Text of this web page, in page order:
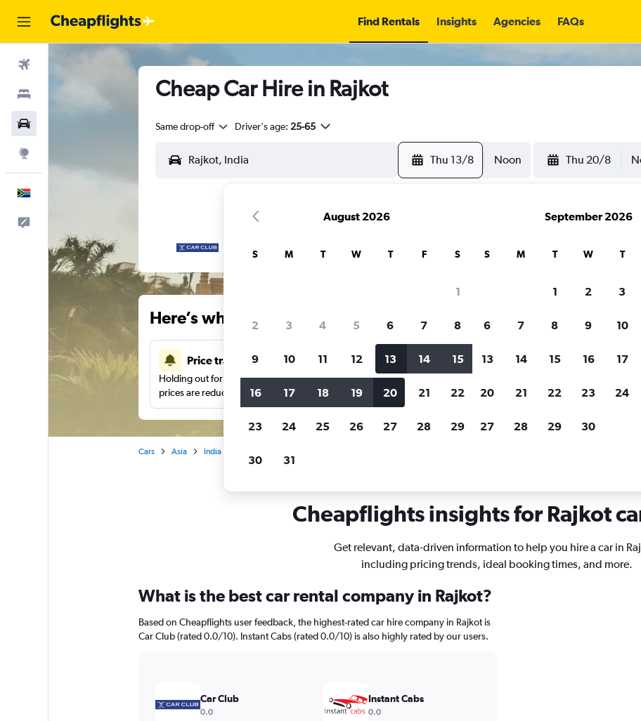
Find Rentals Insights Agencies FAQs
Cheap Car Hire in Rajkot
Same drop-off Driver's age: 25-65
Thu 13/8 Noon Thu 20/8
Here’s why our users search for rental cars through Cheapflights
Price tracking
Holding out for a great deal?Get notifiedwhen
prices are reduced.
Customized results
Filter by rental agency, car type, price range and
more.
Cars Asia India
Cheapflights insights for Rajkot
Get relevant, data-driven information to help you hire a car in
including pricing trends, ideal booking times, and more.
What is the best car rental company in Rajkot?
Based on Cheapflights user feedback, the highest-rated car hire company in Rajkot is
Car Club (rated 0.0/10). Instant Cabs (rated 0.0/10) is also highly rated by our users.
Car Club
0.0
Instant Cabs
0.0
August 2026
S M T W T F S
1
2 3 4 5 6 7 8
9 10 11 12 13 14 15
16 17 18 19 20 21 22
23 24 25 26 27 28 29
30 31
September 2026
S M T W T
1 2 3
6 7 8 9 10
13 14 15 16 17
20 21 22 23 24
27 28 29 30